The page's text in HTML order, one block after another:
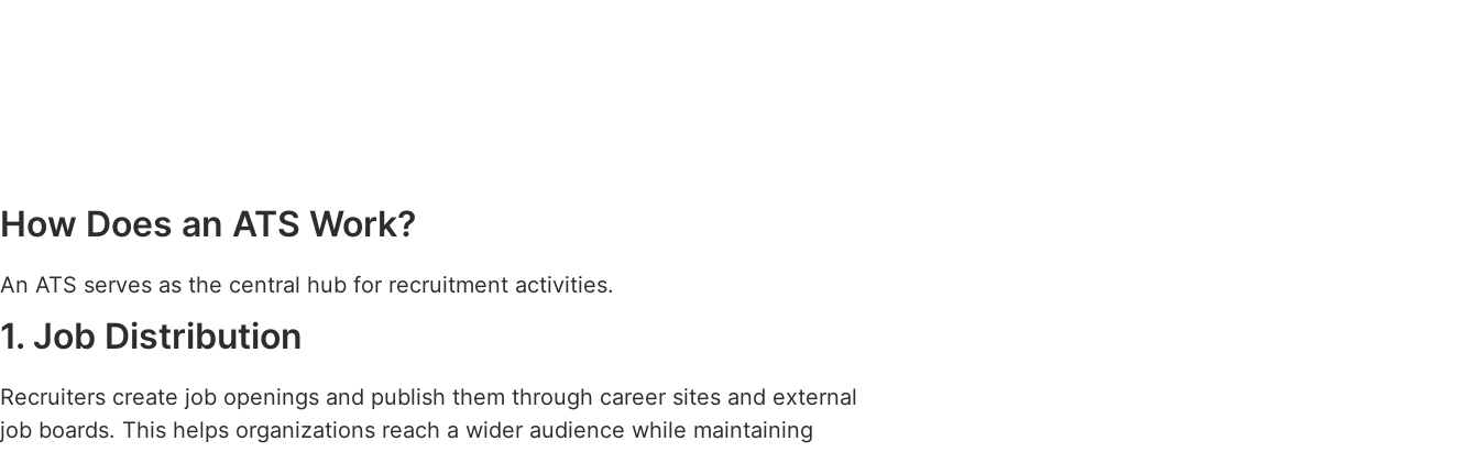
How Does an ATS Work?
An ATS serves as the central hub for recruitment activities.
1. Job Distribution
Recruiters create job openings and publish them through career sites and external
job boards. This helps organizations reach a wider audience while maintaining